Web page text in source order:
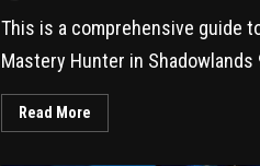
This is a comprehensive guide
Mastery Hunter in Shadowlands
Read More